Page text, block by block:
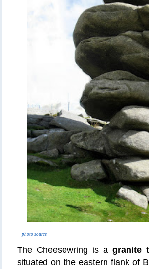
photo source
The Cheesewring is a granite
situated on the eastern flank of